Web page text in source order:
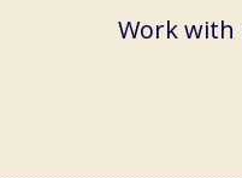
Work with